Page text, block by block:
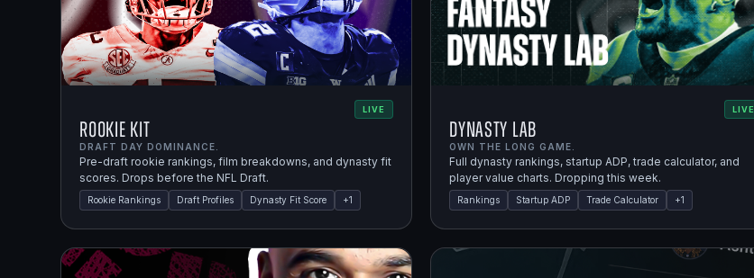
LIVE
Rookie Kit
DRAFT DAY DOMINANCE.
Pre-draft rookie rankings, film breakdowns, and dynasty fit
scores. Drops before the NFL Draft.
Rookie Rankings Draft Profiles Dynasty Fit Score +1
LIVE
Dynasty Lab
OWN THE LONG GAME.
Full dynasty rankings, startup ADP, trade calculator, and
player value charts. Dropping this week.
Rankings Startup ADP Trade Calculator +1